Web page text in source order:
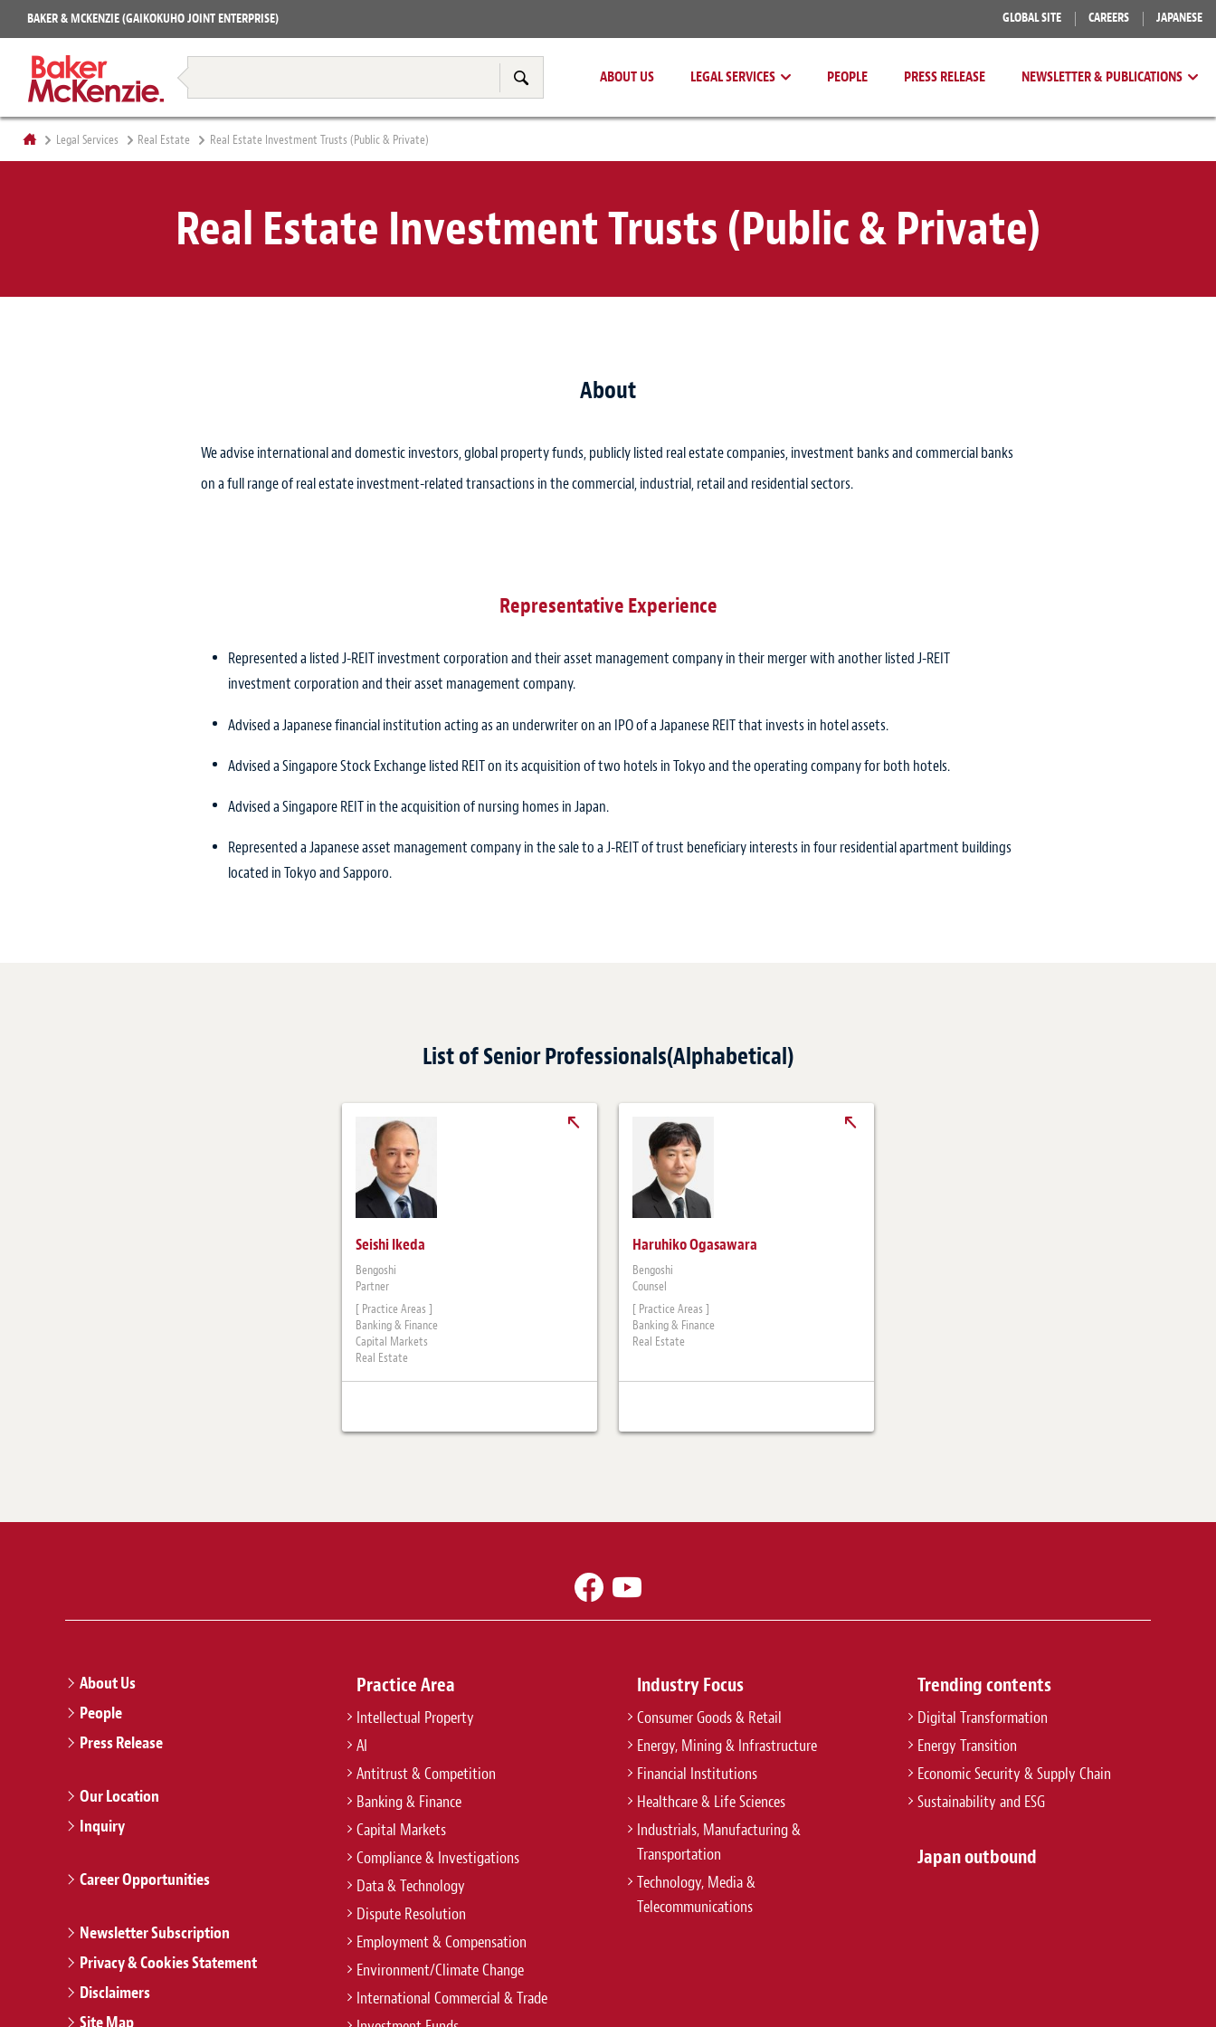
BAKER & MCKENZIE (GAIKOKUHO JOINT ENTERPRISE) GLOBAL SITE CAREERS JAPANESE
ABOUT US LEGAL SERVICES
Restructuring & Insolvency
Tax & Transfer Pricing
PEOPLE PRESS RELEASE NEWSLETTER & PUBLICATIONS
Books
Legal Services Real Estate Real Estate Investment Trusts (Public & Private)
Real Estate Investment Trusts (Public & Private)
About
We advise international and domestic investors, global property funds, publicly listed real estate companies, investment banks and commercial banks
on a full range of real estate investment-related transactions in the commercial, industrial, retail and residential sectors.
Representative Experience
Represented a listed J-REIT investment corporation and their asset management company in their merger with another listed J-REIT
investment corporation and their asset management company.
Advised a Japanese financial institution acting as an underwriter on an IPO of a Japanese REIT that invests in hotel assets.
Advised a Singapore Stock Exchange listed REIT on its acquisition of two hotels in Tokyo and the operating company for both hotels.
Advised a Singapore REIT in the acquisition of nursing homes in Japan.
Represented a Japanese asset management company in the sale to a J-REIT of trust beneficiary interests in four residential apartment buildings
located in Tokyo and Sapporo.
List of Senior Professionals(Alphabetical)
Seishi Ikeda
Bengoshi
Partner
[ Practice Areas ]
Banking & Finance
Capital Markets
Real Estate
Haruhiko Ogasawara
Bengoshi
Counsel
[ Practice Areas ]
Banking & Finance
Real Estate
About Us
People
Press Release
Our Location
Inquiry
Career Opportunities
Newsletter Subscription
Privacy & Cookies Statement
Disclaimers
Site Map
Practice Area
Intellectual Property
AI
Antitrust & Competition
Banking & Finance
Capital Markets
Compliance & Investigations
Data & Technology
Dispute Resolution
Employment & Compensation
Environment/Climate Change
International Commercial & Trade
Industry Focus
Consumer Goods & Retail
Energy, Mining & Infrastructure
Financial Institutions
Healthcare & Life Sciences
Industrials, Manufacturing &
Transportation
Technology, Media &
Telecommunications
Trending contents
Digital Transformation
Energy Transition
Economic Security & Supply Chain
Sustainability and ESG
Japan outbound